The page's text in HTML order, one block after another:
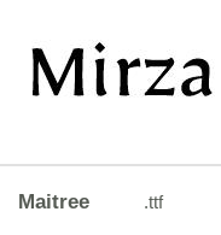
Maitree .ttf